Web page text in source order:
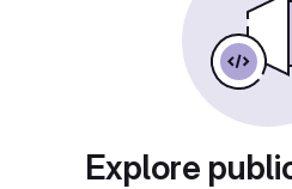
Explore